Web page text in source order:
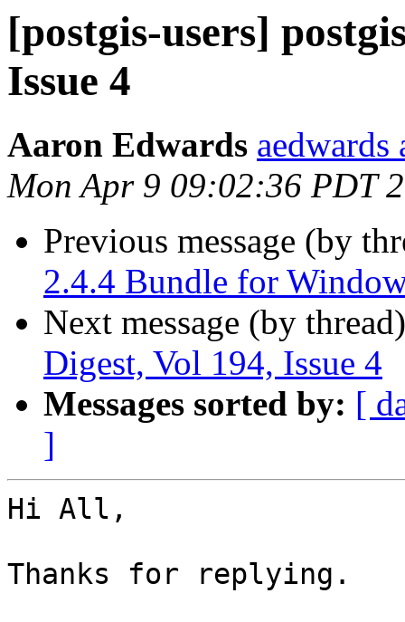
[postgis-users]
Issue 4
Aaron Edwards
Mon Apr 9 09:02:36 PDT
Previous message (by
2.4.4 Bundle for
Next message (by
Digest, Vol 194, Issue 4
Messages sorted by: [
]
Hi All,
Thanks for replying.